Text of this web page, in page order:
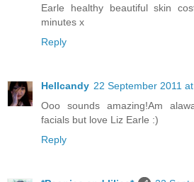
Earle healthy beautiful skin
minutes x
Reply
Hellcandy 22 September 2011
Ooo sounds amazing!Am
facials but love Liz Earle :)
Reply